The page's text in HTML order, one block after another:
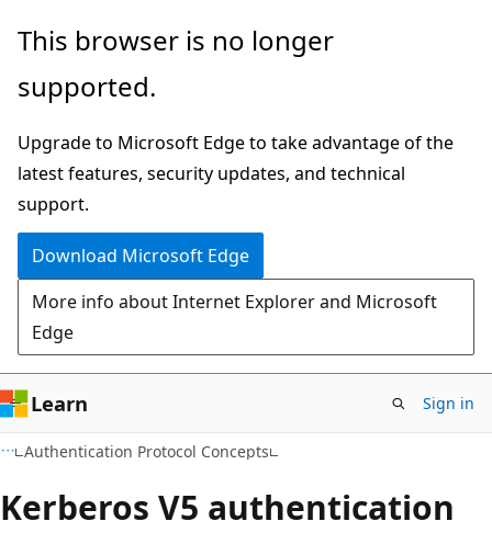
Skip
main
Skip
Ask
chat
experience
This browser is no longer
supported.
Upgrade to Microsoft Edge to take advantage of the
latest features, security updates, and technical
support.
Download Microsoft Edge
More info about Internet Explorer and Microsoft
Edge
Learn Sign in
Authentication Protocol Concepts
Kerberos V5 authentication